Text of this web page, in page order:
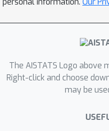
provably
ergodicity are
methodology is
performs a
adaptive
algorithm on
The AISTATS Logo above
Right-click and choose
may be